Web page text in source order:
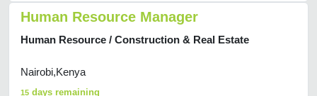
Human Resource Manager
Human Resource / Construction & Real Estate
Nairobi,Kenya
15 days remaining